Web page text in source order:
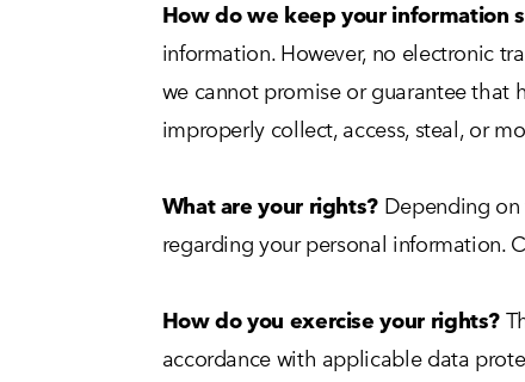
How do we keep your information
information. However, no electronic
we cannot promise or guarantee that
improperly collect, access, steal, or
What are your rights? Depending
regarding your personal information.
How do you exercise your rights?
accordance with applicable data